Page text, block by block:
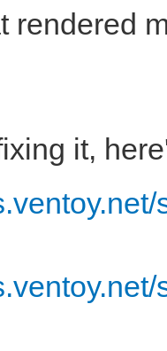
rendered
it,